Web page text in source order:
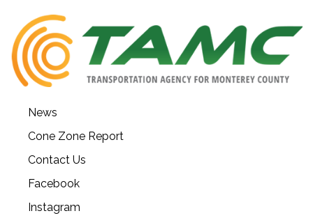
News
Cone Zone Report
Contact Us
Facebook
Instagram